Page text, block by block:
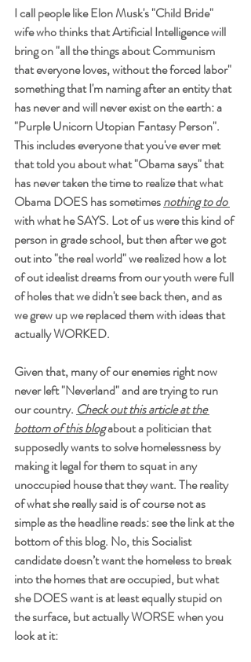
I call people like Elon Musk's "Child Bride"
wife who thinks that Artificial Intelligence will
bring on "all the things about Communism
that everyone loves, without the forced labor"
something that I'm naming after an entity that
has never and will never exist on the earth: a
"Purple Unicorn Utopian Fantasy Person".
This includes everyone that you've ever met
that told you about what "Obama says" that
has never taken the time to realize that what
Obama DOES has sometimes nothing to do
with what he SAYS. Lot of us were this kind of
person in grade school, but then after we got
out into "the real world" we realized how a lot
of out idealist dreams from our youth were full
of holes that we didn't see back then, and as
we grew up we replaced them with ideas that
actually WORKED.
Given that, many of our enemies right now
never left "Neverland" and are trying to run
our country. Check out this article at the
bottom of this blog about a politician that
supposedly wants to solve homelessness by
making it legal for them to squat in any
unoccupied house that they want. The reality
of what she really said is of course not as
simple as the headline reads: see the link at the
bottom of this blog. No, this Socialist
candidate doesn’t want the homeless to break
into the homes that are occupied, but what
she DOES want is at least equally stupid on
the surface, but actually WORSE when you
look at it: